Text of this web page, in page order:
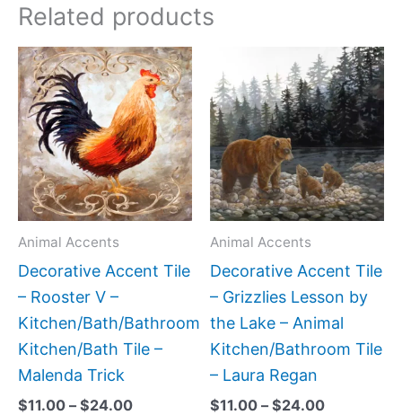
Related products
Animal Accents
Decorative Accent Tile
– Rooster V –
Kitchen/Bath/Bathroom
Kitchen/Bath Tile –
Malenda Trick
$11.00 – $24.00
Price
range:
$11.00
through
$24.00
This
product
has
multiple
variants.
The
options
be
chosen
on
the
product
Animal Accents
Decorative Accent Tile
– Grizzlies Lesson by
the Lake – Animal
Kitchen/Bathroom Tile
– Laura Regan
$11.00 – $24.00
Price
range:
$11.00
through
$24.00
This
has
The
be
chosen
the